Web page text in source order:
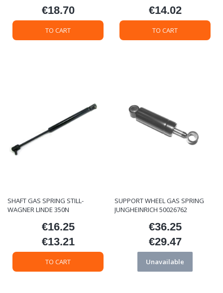
Price
€18.70
TO CART
Price
€14.02
TO CART
SHAFT GAS SPRING STILL-
WAGNER LINDE 350N
Price
€16.25
Price
€13.21
TO CART
SUPPORT WHEEL GAS SPRING
JUNGHEINRICH 50026762
Price
€36.25
Price
€29.47
Unavailable